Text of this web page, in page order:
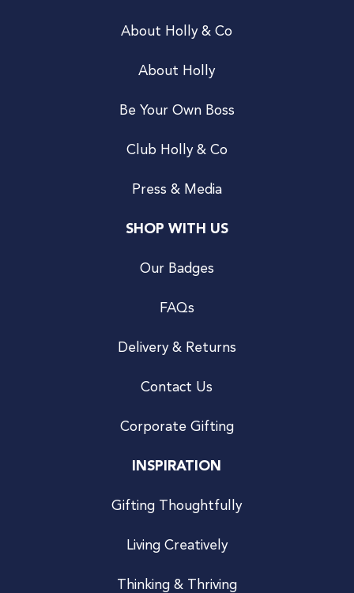
About Holly & Co
About Holly
Be Your Own Boss
Club Holly & Co
Press & Media
SHOP WITH US
Our Badges
FAQs
Delivery & Returns
Contact Us
Corporate Gifting
INSPIRATION
Gifting Thoughtfully
Living Creatively
Thinking & Thriving